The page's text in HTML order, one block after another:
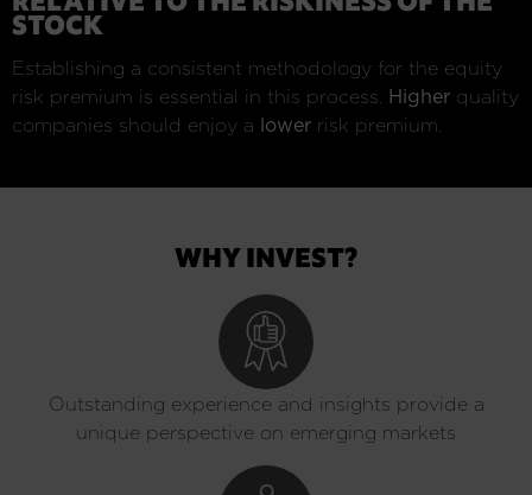
STOCK
Establishing a consistent methodology for the equity
risk premium is essential in this process. Higher quality
companies should enjoy a lower risk premium.
WHY INVEST?
Outstanding experience and insights provide a
unique perspective on emerging markets